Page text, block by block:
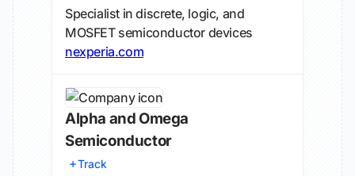
Specialist in discrete, logic, and
MOSFET semiconductor devices
nexperia.com
Alpha and Omega
Semiconductor
Track